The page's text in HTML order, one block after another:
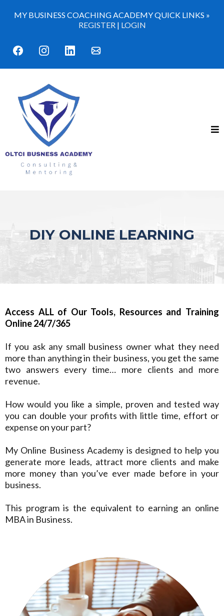
MY BUSINESS COACHING ACADEMY QUICK LINKS »
REGISTER| LOGIN
DIY ONLINE LEARNING
Access ALL of Our Tools, Resources and Training
Online 24/7/365
If you ask any small business owner what they need
more than anything in their business, you get the same
two answers every time… more clients and more
revenue.
How would you like a simple, proven and tested way
you can double your profits with little time, effort or
expense on your part?
My Online Business Academy is designed to help you
generate more leads, attract more clients and make
more money than you’ve ever made before in your
business.
This program is the equivalent to earning an online
MBA in Business.